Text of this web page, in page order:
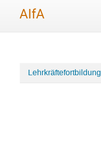
AIfA
Categories
Lehrkräftefortbildung